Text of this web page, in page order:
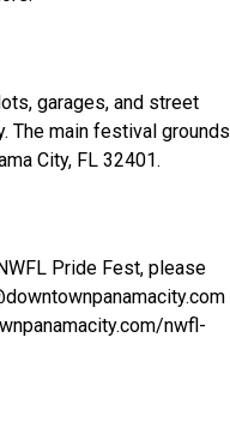
garages, and street
The main festival grounds
City, FL 32401.
Pride Fest, please
nwfl-